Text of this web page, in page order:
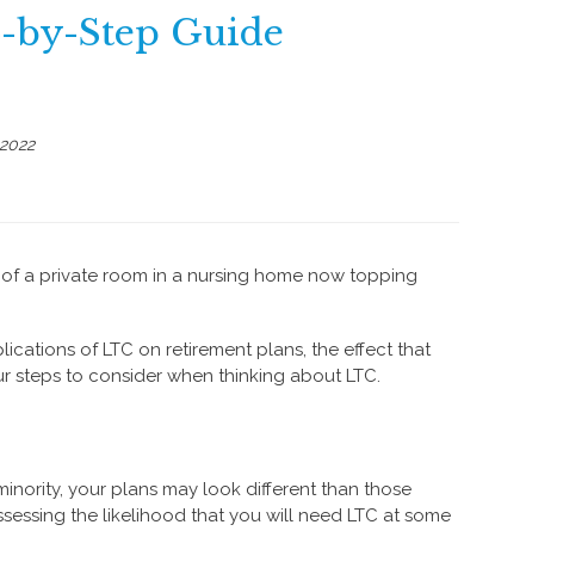
by-Step Guide
a private room in a nursing home now topping
of LTC on retirement plans, the effect that
steps to consider when thinking about LTC.
your plans may look different than those
the likelihood that you will need LTC at some